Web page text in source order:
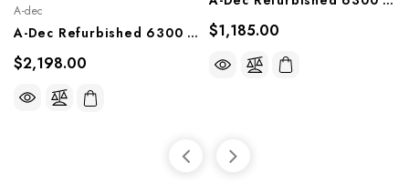
A-dec
A-Dec Refurbished 6300 Track Mount Light
$2,198.00
$1,185.00